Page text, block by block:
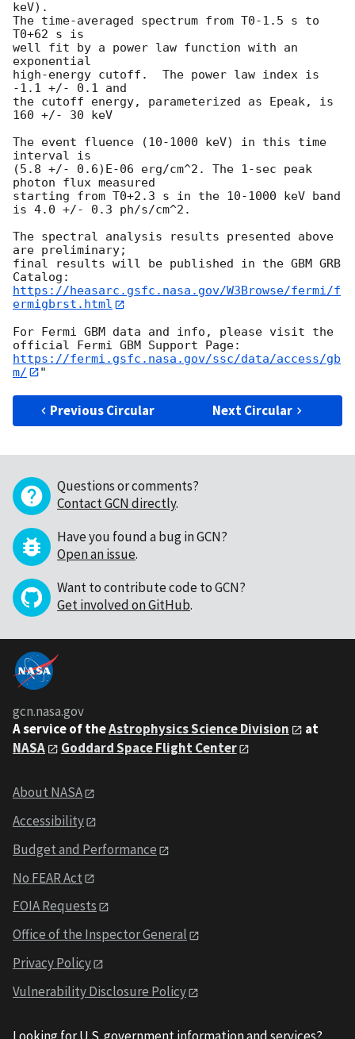
keV).
The time-averaged spectrum from T0-1.5 s to
T0+62 s is
well fit by a power law function with an
exponential
high-energy cutoff.  The power law index is
-1.1 +/- 0.1 and
the cutoff energy, parameterized as Epeak, is
160 +/- 30 keV
The event fluence (10-1000 keV) in this time
interval is
(5.8 +/- 0.6)E-06 erg/cm^2. The 1-sec peak
photon flux measured
starting from T0+2.3 s in the 10-1000 keV band
is 4.0 +/- 0.3 ph/s/cm^2.
The spectral analysis results presented above
are preliminary;
final results will be published in the GBM GRB
https://heasarc.gsfc.nasa.gov/W3Browse/fermi/f
ermigbrst.html
For Fermi GBM data and info, please visit the
https://fermi.gsfc.nasa.gov/ssc/data/access/gb
m/
Previous Circular Next Circular
Questions or comments?
Contact GCN directly.
Have you found a bug in GCN?
Open an issue.
Want to contribute code to GCN?
Get involved on GitHub.
gcn.nasa.gov
A service of theAstrophysics Science Division
at
NASA
Goddard Space Flight Center
About NASA
Accessibility
Budget and Performance
No FEAR Act
FOIA Requests
Office of the Inspector General
Privacy Policy
Vulnerability Disclosure Policy